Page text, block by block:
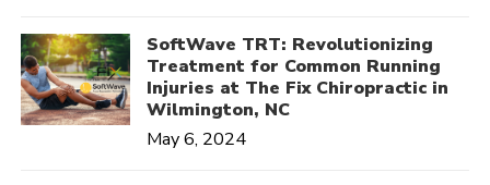
SoftWave TRT: Revolutionizing
Treatment for Common Running
Injuries at The Fix Chiropractic in
Wilmington, NC
May 6, 2024